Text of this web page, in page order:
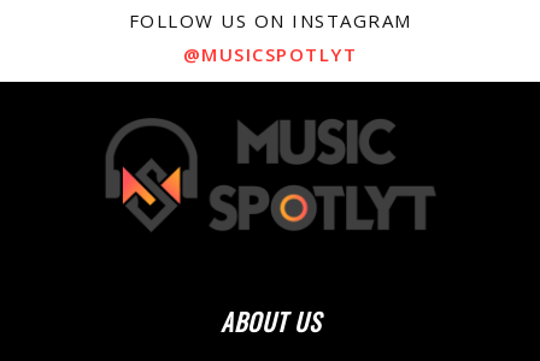
FOLLOW US ON INSTAGRAM
@MUSICSPOTLYT
ABOUT US